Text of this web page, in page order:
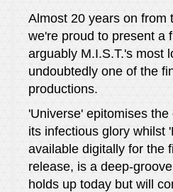
Almost 20 years on from
we're proud to present a
arguably M.I.S.T.'s most
undoubtedly one of the
productions.
'Universe' epitomises the
its infectious glory whilst
available digitally for the
release, is a deep-
holds up today but will